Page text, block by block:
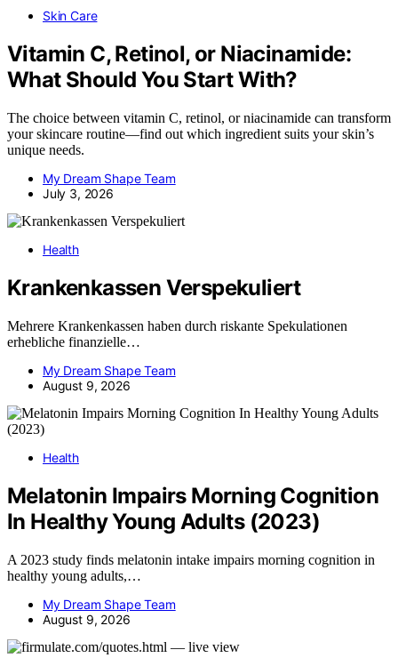
Skin Care
Vitamin C, Retinol, or Niacinamide:
What Should You Start With?
The choice between vitamin C, retinol, or niacinamide can transform
your skincare routine—find out which ingredient suits your skin’s
unique needs.
My Dream Shape Team
July 3, 2026
Health
Krankenkassen Verspekuliert
Mehrere Krankenkassen haben durch riskante Spekulationen
erhebliche finanzielle…
My Dream Shape Team
August 9, 2026
Health
Melatonin Impairs Morning Cognition
In Healthy Young Adults (2023)
A 2023 study finds melatonin intake impairs morning cognition in
healthy young adults,…
My Dream Shape Team
August 9, 2026